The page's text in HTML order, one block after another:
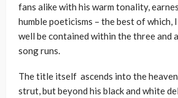
fans alike with his warm tonality,
humble poeticisms – the best of which,
well be contained within the three and
song runs.
The title itself ascends into the
strut, but beyond his black and white